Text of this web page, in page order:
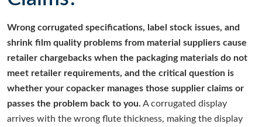
Wrong corrugated specifications, label stock issues, and
shrink film quality problems from material suppliers cause
retailer chargebacks when the packaging materials do not
meet retailer requirements, and the critical question is
whether your copacker manages those supplier claims or
passes the problem back to you. A corrugated display
arrives with the wrong flute thickness, making the display